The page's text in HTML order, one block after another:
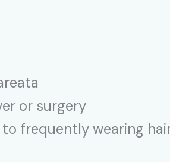
or surgery
frequently wearing